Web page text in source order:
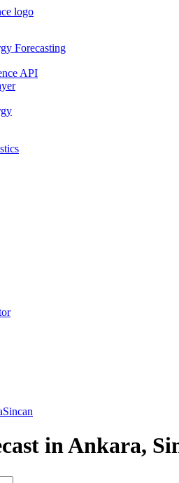
Forecasting
API
Sincan
in Ankara,